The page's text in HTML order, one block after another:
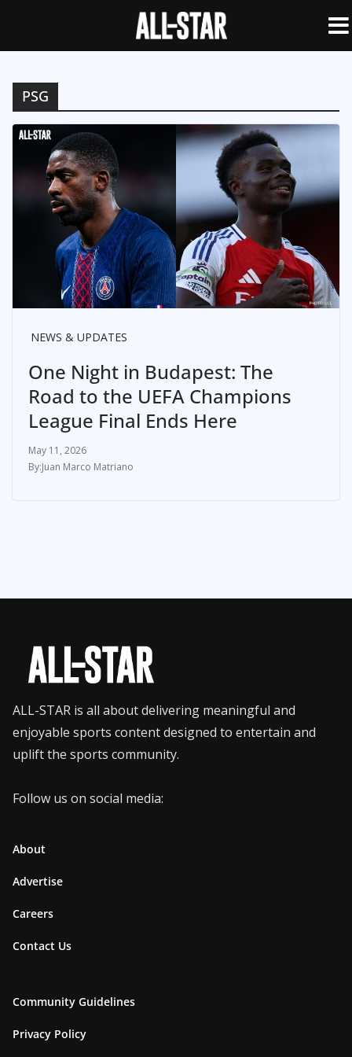
PSG
NEWS & UPDATES
One Night in Budapest: The
Road to the UEFA Champions
League Final Ends Here
May 11, 2026
Juan Marco Matriano
ALL-STAR is all about delivering meaningful and
enjoyable sports content designed to entertain and
uplift the sports community.
Follow us on social media:
About
Advertise
Careers
Contact Us
Community Guidelines
Privacy Policy